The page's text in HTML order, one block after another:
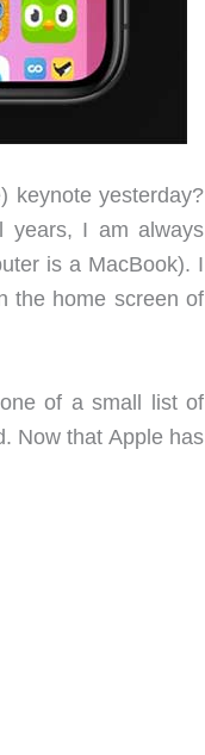
keynote yesterday?
years, I am always
is a MacBook). I
the home screen of
of a small list of
Now that Apple has